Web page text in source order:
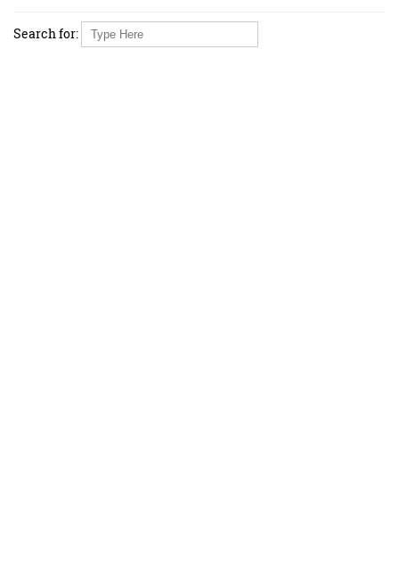
Search for: